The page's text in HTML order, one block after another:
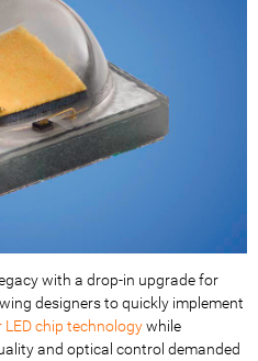
with a drop-in upgrade for
designers to quickly implement
LED chip technologywhile
and optical control demanded